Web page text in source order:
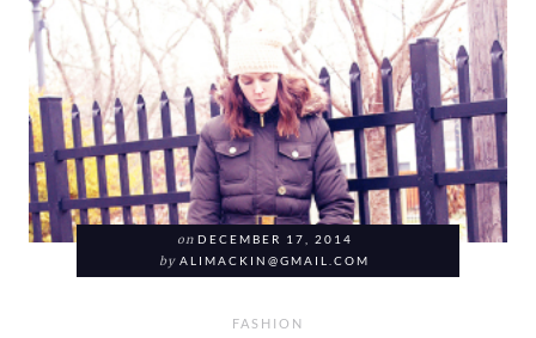
on DECEMBER 17, 2014
by ALIMACKIN@GMAIL.COM
FASHION